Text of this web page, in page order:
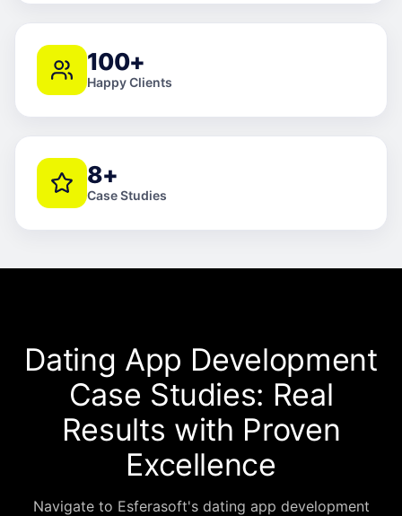
100+
Happy Clients
8+
Case Studies
Dating App Development
Case Studies: Real
Results with Proven
Excellence
Navigate to Esferasoft's dating app development